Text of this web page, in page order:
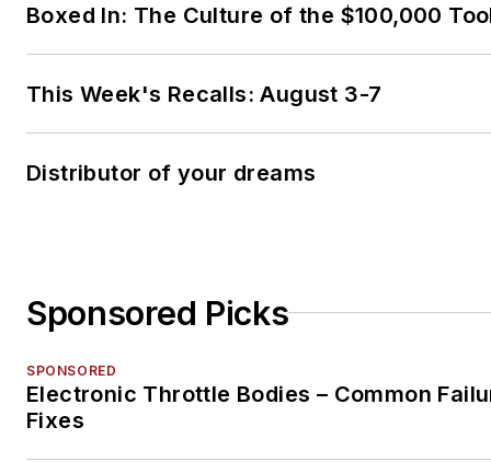
Boxed In: The Culture of the $100,000
This Week's Recalls: August 3-7
Distributor of your dreams
Sponsored Picks
SPONSORED
Electronic Throttle Bodies – Common
Fixes